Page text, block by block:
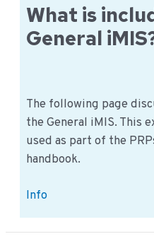
does
it
work
What is
General
The following page
the General iMIS. This
used as part of the
handbook.
What
included
Info